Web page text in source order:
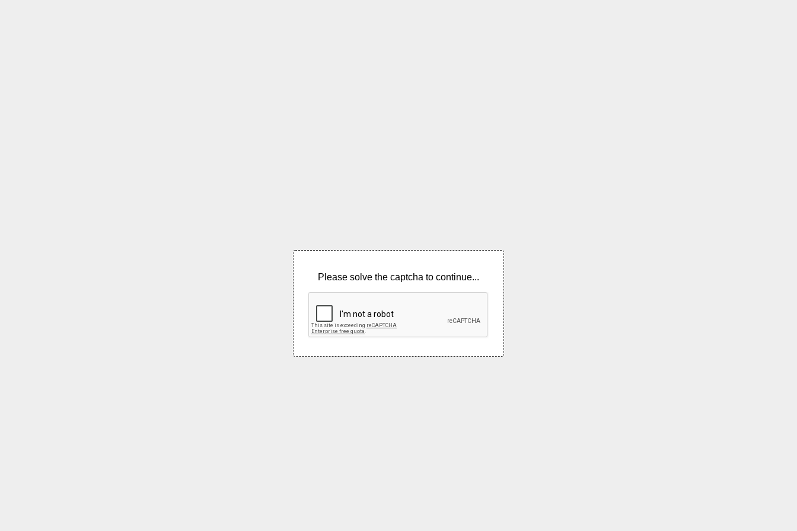
Please solve the captcha to continue...